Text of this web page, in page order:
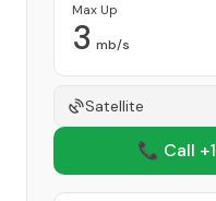
Max Up
3 mb/s
Satellite
📞 Call +1